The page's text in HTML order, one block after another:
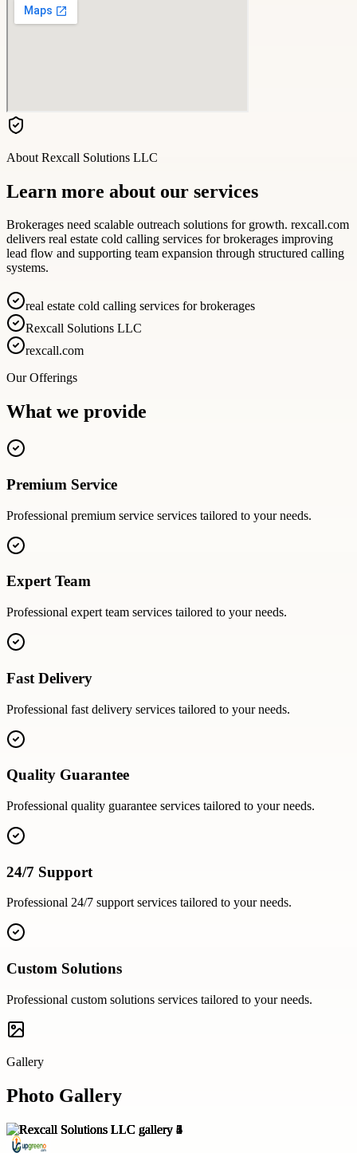
About Rexcall Solutions LLC
Learn more about our services
Brokerages need scalable outreach solutions for growth. rexcall.com
delivers real estate cold calling services for brokerages improving
lead flow and supporting team expansion through structured calling
systems.
real estate cold calling services for brokerages
Rexcall Solutions LLC
rexcall.com
Our Offerings
What we provide
Premium Service
Professional premium service services tailored to your needs.
Expert Team
Professional expert team services tailored to your needs.
Fast Delivery
Professional fast delivery services tailored to your needs.
Quality Guarantee
Professional quality guarantee services tailored to your needs.
24/7 Support
Professional 24/7 supportservices tailored to your needs.
Custom Solutions
Professional custom solutions services tailored to your needs.
Gallery
Photo Gallery